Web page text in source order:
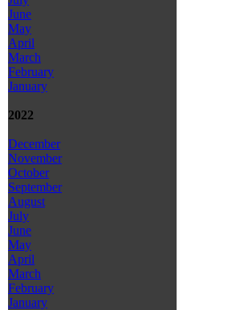
June
May
April
March
February
January
2022
December
November
October
September
August
July
June
May
April
March
February
January